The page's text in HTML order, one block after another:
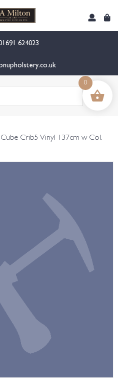
624023
Crib5 Vinyl 137cm w Col.
0